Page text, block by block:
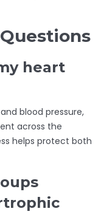
heart
blood pressure,
across the
helps protect both